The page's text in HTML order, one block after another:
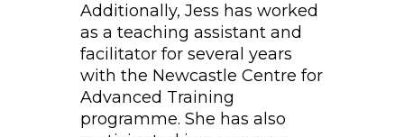
Additionally, Jess has worked
as a teaching assistant and
facilitator for several years
with the Newcastle Centre for
Advanced Training
programme. She has also